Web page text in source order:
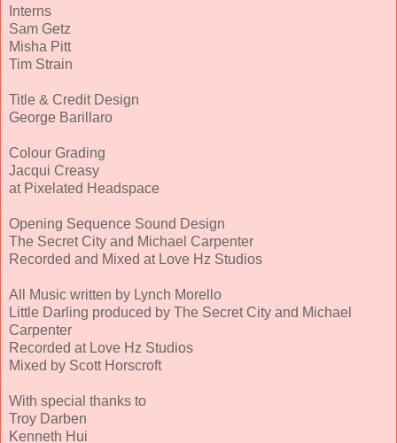
Interns
Sam Getz
Misha Pitt
Tim Strain
Title & Credit Design
George Barillaro
Colour Grading
Jacqui Creasy
at Pixelated Headspace
Opening Sequence Sound Design
The Secret City and Michael Carpenter
Recorded and Mixed at Love Hz Studios
All Music written by Lynch Morello
Little Darling produced by The Secret City and Michael
Carpenter
Recorded at Love Hz Studios
Mixed by Scott Horscroft
With special thanks to
Troy Darben
Kenneth Hui